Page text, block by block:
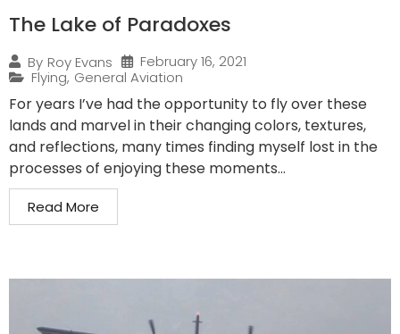
The Lake of Paradoxes
By Roy Evans
February 16, 2021
Flying, General Aviation
For years I’ve had the opportunity to fly over these
lands and marvel in their changing colors, textures,
and reflections, many times finding myself lost in the
processes of enjoying these moments...
Read More